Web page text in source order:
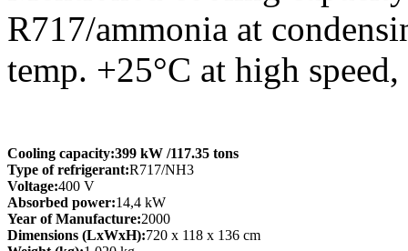
R717/ammonia at
temp. +25°C at high
Cooling capacity:399 kW /117.35 tons
Type of refrigerant:R717/NH3
Voltage:400 V
Absorbed power:14,4 kW
Year of Manufacture:2000
Dimensions (LxWxH):720 x 118 x 136 cm